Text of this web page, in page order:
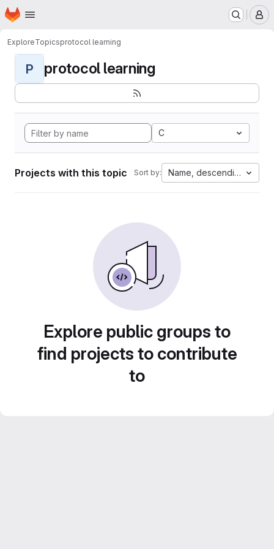
Skip to main content
Homepage
ExploreTopicsprotocol learning
P protocol learning
C
Projects with this topic Sort by: Name, descending
Explore public groups to
find projects to contribute
to